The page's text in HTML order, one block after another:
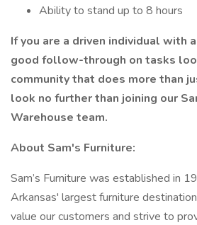
Ability to stand up to 8 hours
If you are a driven individual with
good follow-through on tasks
community that does more than
look no further than joining our
Warehouse team.
About Sam's Furniture:
Sam’s Furniture was established in
Arkansas' largest furniture
value our customers and strive to